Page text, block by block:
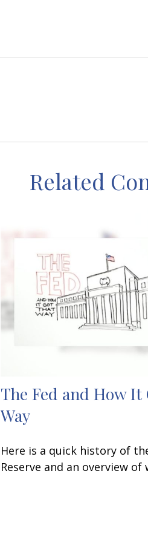
Related
The Fed and How It
Way
Here is a quick history of
Reserve and an overview of